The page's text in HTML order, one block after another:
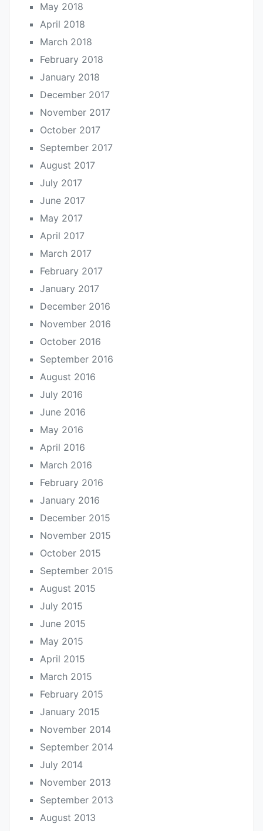
May 2018
April 2018
March 2018
February 2018
January 2018
December 2017
November 2017
October 2017
September 2017
August 2017
July 2017
June 2017
May 2017
April 2017
March 2017
February 2017
January 2017
December 2016
November 2016
October 2016
September 2016
August 2016
July 2016
June 2016
May 2016
April 2016
March 2016
February 2016
January 2016
December 2015
November 2015
October 2015
September 2015
August 2015
July 2015
June 2015
May 2015
April 2015
March 2015
February 2015
January 2015
November 2014
September 2014
July 2014
November 2013
September 2013
August 2013